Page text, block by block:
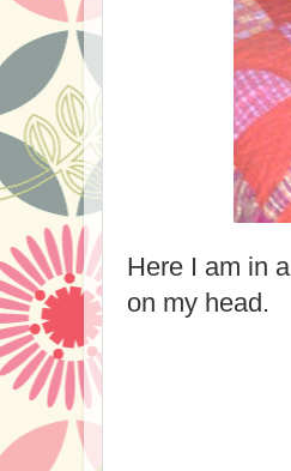
Here I am in
on my head.